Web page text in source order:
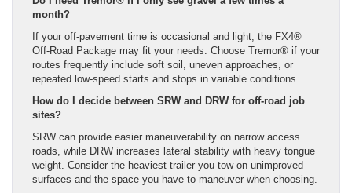
month?
If your off-pavement time is occasional and light, the FX4®
Off-Road Package may fit your needs. Choose Tremor® if your
routes frequently include soft soil, uneven approaches, or
repeated low-speed starts and stops in variable conditions.
How do I decide between SRW and DRW for off-road job
sites?
SRW can provide easier maneuverability on narrow access
roads, while DRW increases lateral stability with heavy tongue
weight. Consider the heaviest trailer you tow on unimproved
surfaces and the space you have to maneuver when choosing.